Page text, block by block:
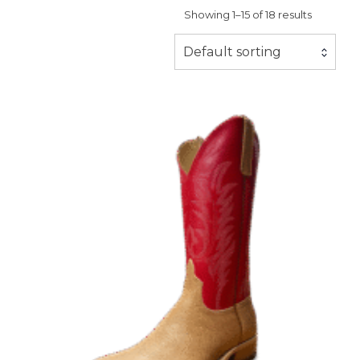
Showing 1–15 of 18 results
Default sorting